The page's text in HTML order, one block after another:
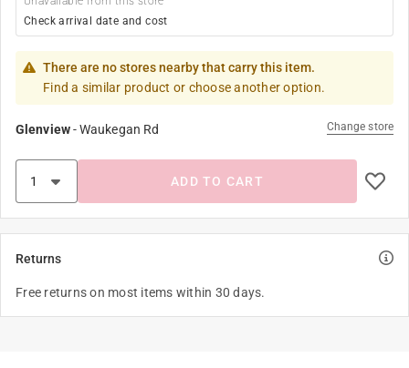
Check arrival date and cost
There are no stores nearby that carry this item.
Find a similar product or choose another option.
Glenview-Waukegan Rd Change store
ADD TO CART
Returns
Free returns on most items within 30 days.